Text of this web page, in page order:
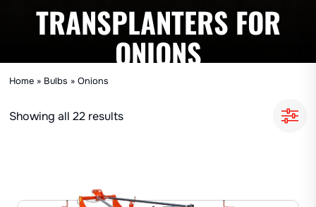
TRANSPLANTERS FOR
ONIONS
Home » Bulbs »Onions
Showing all 22 results